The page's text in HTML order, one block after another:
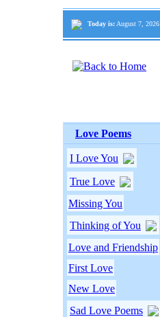
Today is: August 7, 2026
Love Poems
I Love You
True Love
Missing You
Thinking of You
Love and Friendship
First Love
New Love
Sad Love Poems